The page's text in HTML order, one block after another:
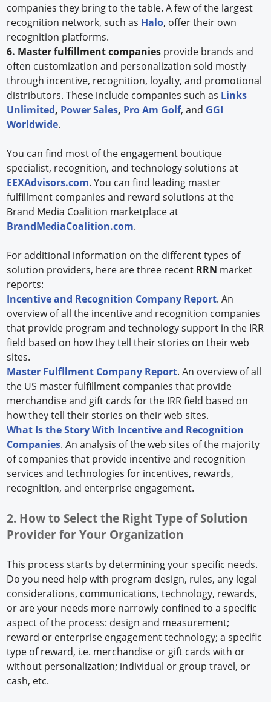
companies they bring to the table. A few of the largest
recognition network, such as Halo, offer their own
recognition platforms.
6. Master fulfillment companies provide brands and
often customization and personalization sold mostly
through incentive, recognition, loyalty, and promotional
distributors. These include companies such as Links
Unlimited, Power Sales, Pro Am Golf, and GGI
Worldwide.
You can find most of the engagement boutique
specialist, recognition, and technology solutions at
EEXAdvisors.com. You can find leading master
fulfillment companies and reward solutions at the
Brand Media Coalition marketplace at
BrandMediaCoalition.com.
For additional information on the different types of
solution providers, here are three recent RRN market
reports:
Incentive and Recognition Company Report. An
overview of all the incentive and recognition companies
that provide program and technology support in the IRR
field based on how they tell their stories on their web
sites.
Master Fulfllment Company Report. An overview of all
the US master fulfillment companies that provide
merchandise and gift cards for the IRR field based on
how they tell their stories on their web sites.
What Is the Story With Incentive and Recognition
Companies. An analysis of the web sites of the majority
of companies that provide incentive and recognition
services and technologies for incentives, rewards,
recognition, and enterprise engagement.
2. How to Select the Right Type of Solution
Provider for Your Organization
This process starts by determining your specific needs.
Do you need help with program design, rules, any legal
considerations, communications, technology, rewards,
or are your needs more narrowly confined to a specific
aspect of the process: design and measurement;
reward or enterprise engagement technology; a specific
type of reward, i.e. merchandise or gift cards with or
without personalization; individual or group travel, or
cash, etc.